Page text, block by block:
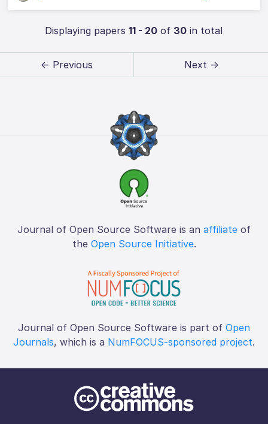
Displaying papers11 - 20 of 30 in total
← Previous Next →
Journal of Open Source Software is an affiliate of
the Open Source Initiative.
Journal of Open Source Software is part of Open
Journals, which is a NumFOCUS-sponsored project.